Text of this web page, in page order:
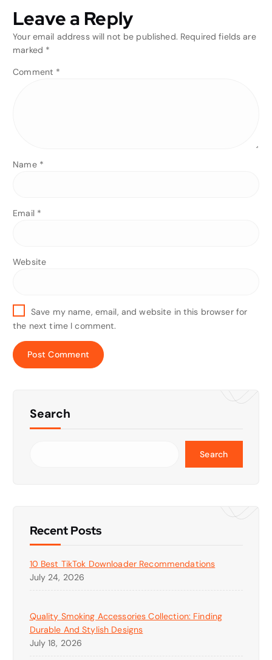
Leave a Reply
Your email address will not be published. Required fields are
marked *
Comment *
Name *
Email *
Website
Save my name, email, and website in this browser for
the next time I comment.
Search
Search
Recent Posts
10 Best TikTok Downloader Recommendations
July 24, 2026
Quality Smoking Accessories Collection: Finding
Durable And Stylish Designs
July 18, 2026